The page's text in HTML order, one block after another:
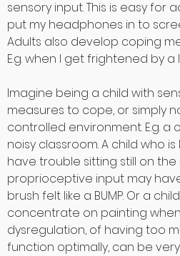
sensory input. This is easy for
put my headphones in to
Adults also develop coping
E.g. when I get frightened by
Imagine being a child with
measures to cope, or simply
controlled environment. E.g.
noisy classroom. A child who
have trouble sitting still on
proprioceptive input may
brush felt like a BUMP. Or a
concentrate on painting
dysregulation, of having too
function optimally, can be